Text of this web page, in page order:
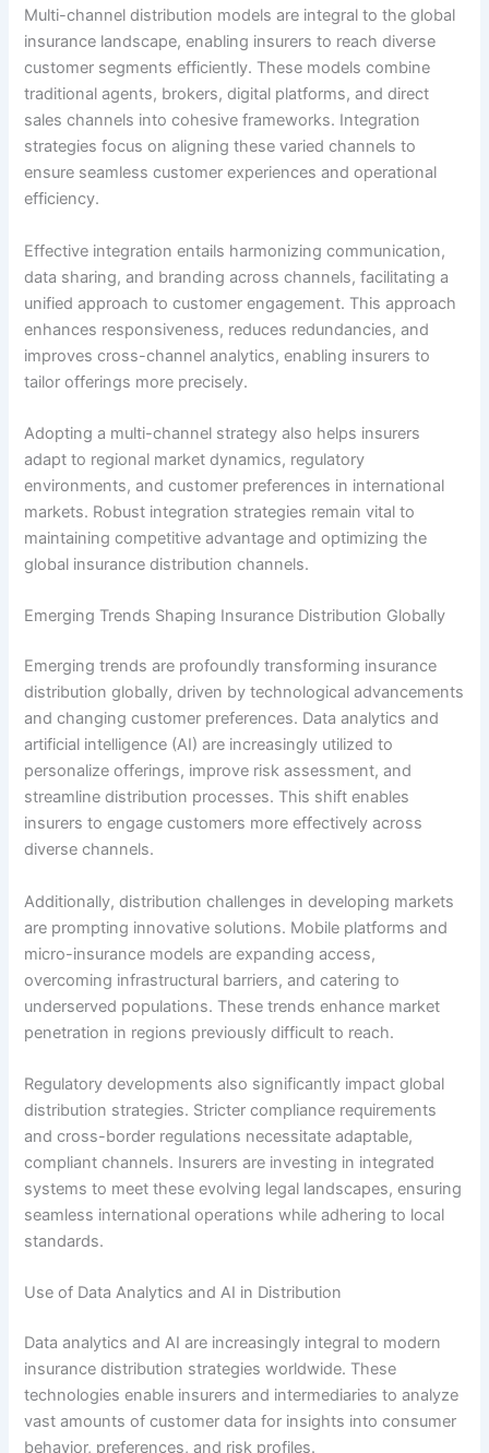
Multi-channel distribution models are integral to the global
insurance landscape, enabling insurers to reach diverse
customer segments efficiently. These models combine
traditional agents, brokers, digital platforms, and direct
sales channels into cohesive frameworks. Integration
strategies focus on aligning these varied channels to
ensure seamless customer experiences and operational
efficiency.
Effective integration entails harmonizing communication,
data sharing, and branding across channels, facilitating a
unified approach to customer engagement. This approach
enhances responsiveness, reduces redundancies, and
improves cross-channel analytics, enabling insurers to
tailor offerings more precisely.
Adopting a multi-channel strategy also helps insurers
adapt to regional market dynamics, regulatory
environments, and customer preferences in international
markets. Robust integration strategies remain vital to
maintaining competitive advantage and optimizing the
global insurance distribution channels.
Emerging Trends Shaping Insurance Distribution Globally
Emerging trends are profoundly transforming insurance
distribution globally, driven by technological advancements
and changing customer preferences. Data analytics and
artificial intelligence (AI) are increasingly utilized to
personalize offerings, improve risk assessment, and
streamline distribution processes. This shift enables
insurers to engage customers more effectively across
diverse channels.
Additionally, distribution challenges in developing markets
are prompting innovative solutions. Mobile platforms and
micro-insurance models are expanding access,
overcoming infrastructural barriers, and catering to
underserved populations. These trends enhance market
penetration in regions previously difficult to reach.
Regulatory developments also significantly impact global
distribution strategies. Stricter compliance requirements
and cross-border regulations necessitate adaptable,
compliant channels. Insurers are investing in integrated
systems to meet these evolving legal landscapes, ensuring
seamless international operations while adhering to local
standards.
Use of Data Analytics and AI in Distribution
Data analytics and AI are increasingly integral to modern
insurance distribution strategies worldwide. These
technologies enable insurers and intermediaries to analyze
vast amounts of customer data for insights into consumer
behavior, preferences, and risk profiles.